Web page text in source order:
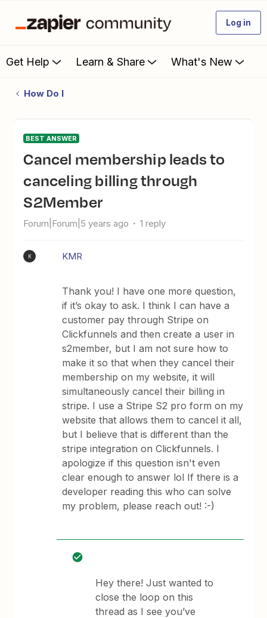
Log in
Get Help Learn & Share What's New
How Do I
BEST ANSWER
Cancel membership leads to
canceling billing through
S2Member
Forum|Forum|5 years ago 1 reply
K KMR
Thank you! I have one more question,
if it’s okay to ask. I think I can have a
customer pay through Stripe on
Clickfunnels and then create a user in
s2member, but I am not sure how to
make it so that when they cancel their
membership on my website, it will
simultaneously cancel their billing in
stripe. I use a Stripe S2 pro form on my
website that allows them to cancel it all,
but I believe that is different than the
stripe integration on Clickfunnels. I
apologize if this question isn't even
clear enough to answer lol If there is a
developer reading this who can solve
my problem, please reach out! :-)
Hey there! Just wanted to
close the loop on this
thread as I see you’ve